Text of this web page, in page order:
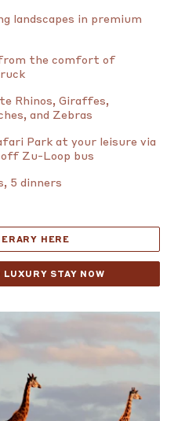
landscapes in premium
the comfort of
Rhinos, Giraffes,
and Zebras
Park at your leisure via
Zu-Loop bus
5 dinners
HERE
STAY NOW